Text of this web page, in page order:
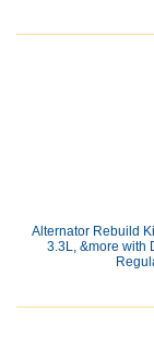
Alternator Rebuild
3.3L, &more with